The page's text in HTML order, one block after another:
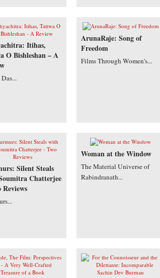
Itihas,
O Bishleshan – A
ArunaRaje: Song of
Freedom
Films Through Women's...
Silent Steals
Chatterjee
Reviews
Woman at the Window
The Material Universe of
Rabindranath...